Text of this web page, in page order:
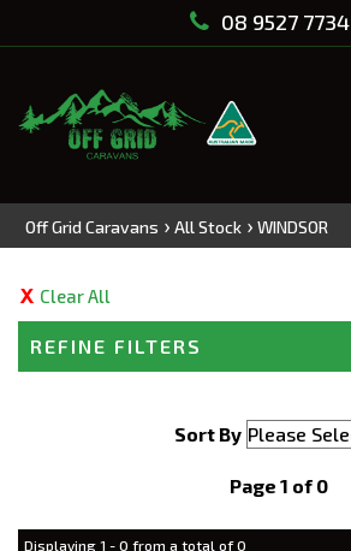
08 9527 7734
Off Grid Caravans › All Stock › WINDSOR
Clear All
REFINE FILTERS
Sort By
Page 1 of 0
Displaying 1 - 0 from a total of 0